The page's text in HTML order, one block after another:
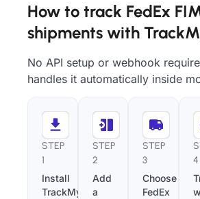
How to track FedEx
shipments with
No API setup or webhook
handles it automatically inside
STEP
1
Install
TrackMy
STEP
2
Add
a
STEP
3
Choose
FedEx
4